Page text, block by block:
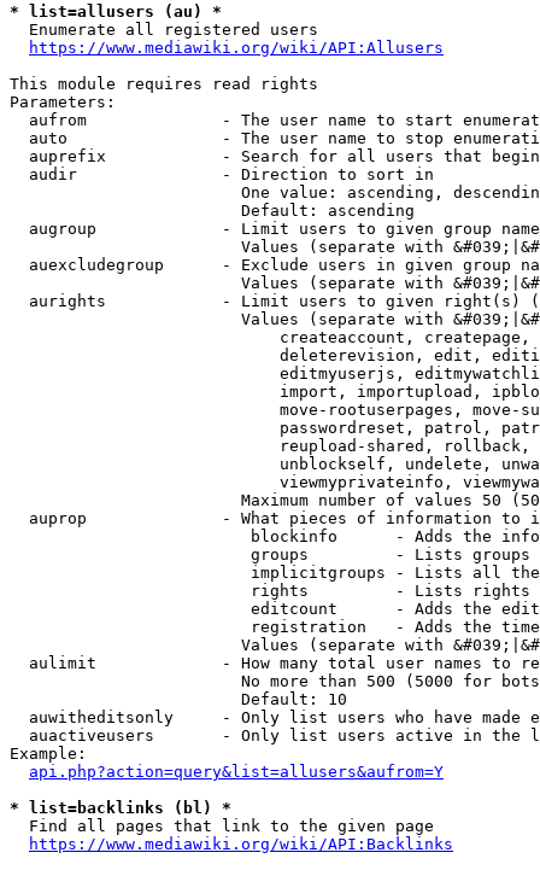
* list=allusers (au) *
  Enumerate all registered users
https://www.mediawiki.org/wiki/API:Allusers
This module requires read rights
Parameters:
aufrom              - The user name to start
auto                - The user name to stop
auprefix            - Search for all users that
  audir               - Direction to sort in
One value: ascending,
                        Default: ascending
augroup             - Limit users to given group
Values (separate with
auexcludegroup      - Exclude users in given group
Values (separate with
aurights            - Limit users to given right(s)
Values (separate with
createaccount,
deleterevision, edit,
editmyuserjs,
import, importupload,
move-rootuserpages, move-
passwordreset, patrol,
reupload-shared,
unblockself, undelete,
viewmyprivateinfo,
Maximum number of values 50
auprop              - What pieces of information to
blockinfo      - Adds the
groups         - Lists
implicitgroups - Lists all
rights         - Lists rights
editcount      - Adds the
registration   - Adds the
Values (separate with
aulimit             - How many total user names to
No more than 500 (5000 for
                        Default: 10
auwitheditsonly     - Only list users who have made
auactiveusers       - Only list users active in the
Example:
api.php?action=query&list=allusers&aufrom=Y
* list=backlinks (bl) *
  Find all pages that link to the given page
https://www.mediawiki.org/wiki/API:Backlinks